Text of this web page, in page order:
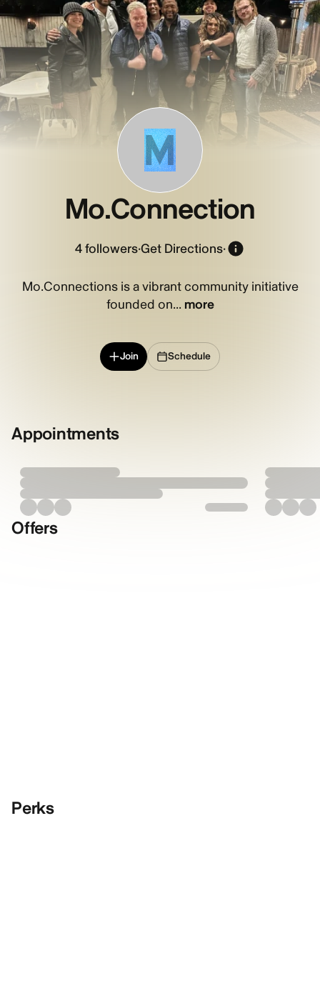
M
Mo.Connection
4followers·Get Directions·
Mo.Connections is a vibrant community initiative
founded on... more
Join Schedule
Appointments
Offers
Perks